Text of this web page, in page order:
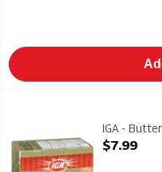
IGA - Butter - Salted 454g
IGA -
Open
$7.99